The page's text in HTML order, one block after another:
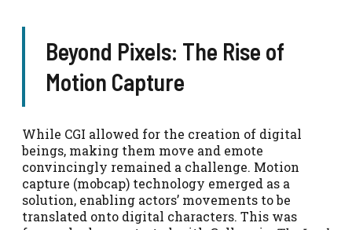
Beyond Pixels: The Rise of
Motion Capture
While CGI allowed for the creation of digital
beings, making them move and emote
convincingly remained a challenge. Motion
capture (mobcap) technology emerged as a
solution, enabling actors’ movements to be
translated onto digital characters. This was